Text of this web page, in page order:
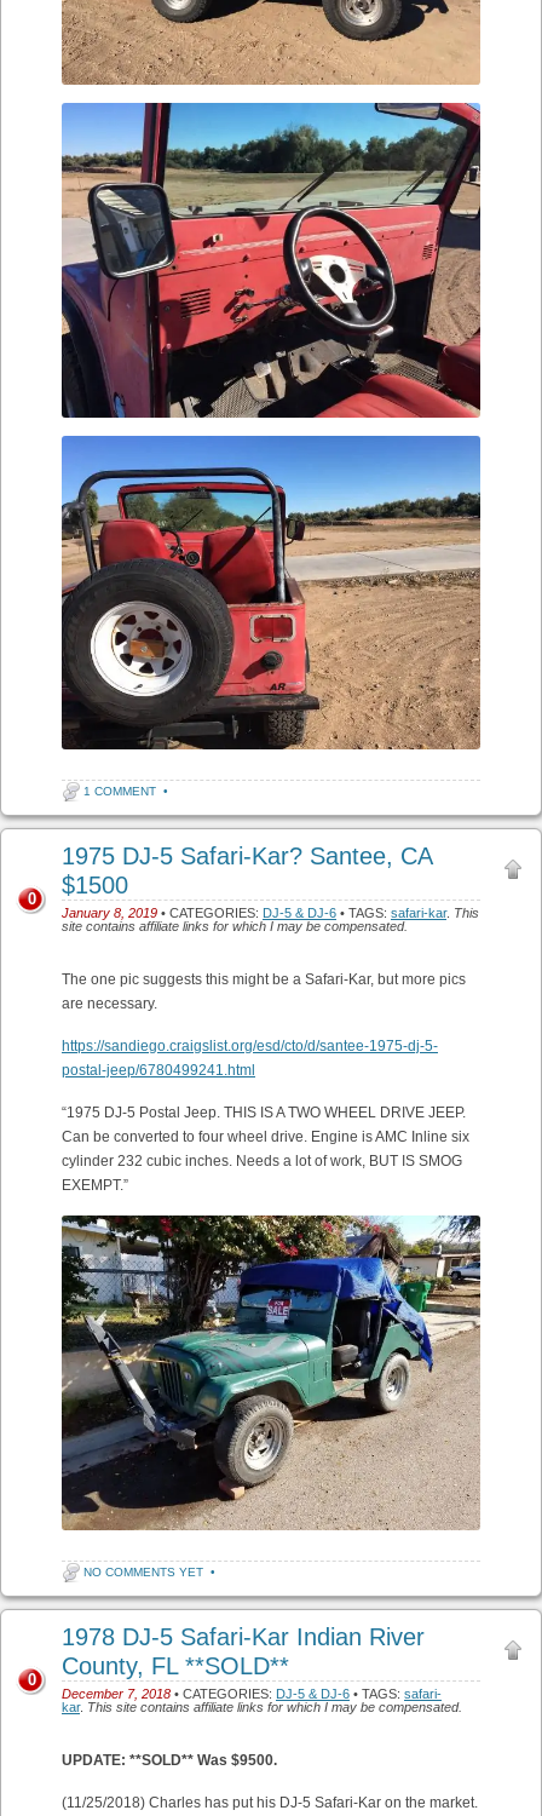
1 COMMENT •
1975 DJ-5 Safari-Kar? Santee, CA
$1500
January 8, 2019 • CATEGORIES: DJ-5 & DJ-6 • TAGS: safari-kar. This
site contains affiliate links for which I may be compensated.
0
The one pic suggests this might be a Safari-Kar, but more pics
are necessary.
https://sandiego.craigslist.org/esd/cto/d/santee-1975-dj-5-
postal-jeep/6780499241.html
“1975 DJ-5 Postal Jeep. THIS IS A TWO WHEEL DRIVE JEEP.
Can be converted to four wheel drive. Engine is AMC Inline six
cylinder 232 cubic inches. Needs a lot of work, BUT IS SMOG
EXEMPT.”
NO COMMENTS YET •
1978 DJ-5 Safari-Kar Indian River
County, FL **SOLD**
December 7, 2018 • CATEGORIES: DJ-5 & DJ-6 • TAGS: safari-
kar. This site contains affiliate links for which I may be compensated.
0
UPDATE: **SOLD** Was $9500.
(11/25/2018) Charles has put his DJ-5 Safari-Kar on the market.